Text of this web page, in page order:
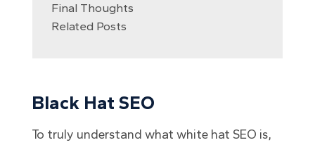
Final Thoughts
Related Posts
Black Hat SEO
To truly understand what white hat SEO is,